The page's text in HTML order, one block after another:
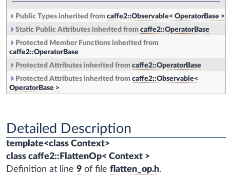
Public Types inherited from caffe2::Observable< OperatorBase >
Static Public Attributes inherited from caffe2::OperatorBase
Protected Member Functions inherited from
caffe2::OperatorBase
Protected Attributes inherited from caffe2::OperatorBase
Protected Attributes inherited from caffe2::Observable<
OperatorBase >
Detailed Description
template<class Context>
class caffe2::FlattenOp< Context >
Definition at line 9 of file flatten_op.h.